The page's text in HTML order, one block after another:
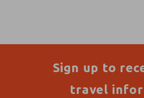
Sign up to
travel